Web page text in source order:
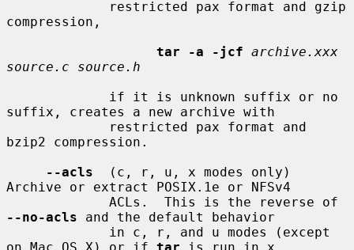
compression,
tar -a -jcf archive.xxx
source.c source.h
suffix, creates a new archive with
bzip2 compression.
--acls
  (c, r, u, x modes only)
Archive or extract POSIX.1e or NFSv4
--no-acls and the default behavior